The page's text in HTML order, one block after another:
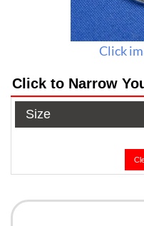
Click
Click to Narrow
Size